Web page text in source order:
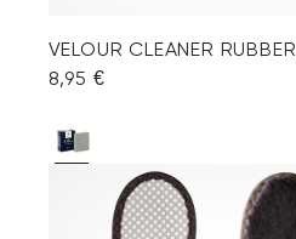
VELOUR CLEANER RUBBER
8,95 €